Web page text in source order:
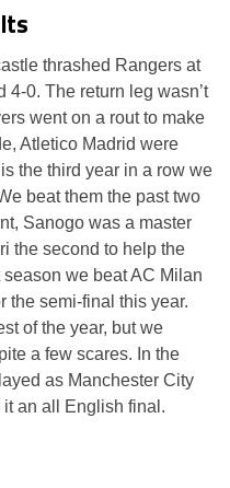
thrashed Rangers at
4-0. The return leg wasn’t
went on a rout to make
Atletico Madrid were
the third year in a row we
beat them the past two
Sanogo was a master
the second to help the
we beat AC Milan
the semi-final this year.
of the year, but we
a few scares. In the
as Manchester City
an all English final.